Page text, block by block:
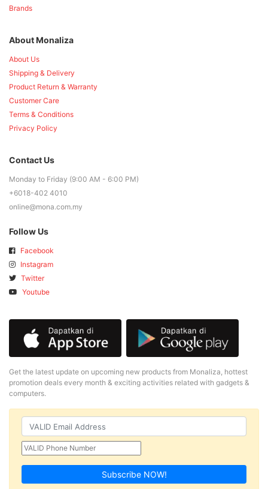
Brands
About Monaliza
About Us
Shipping & Delivery
Product Return & Warranty
Customer Care
Terms & Conditions
Privacy Policy
Contact Us
Monday to Friday (9:00 AM - 6:00 PM)
+6018-402 4010
online@mona.com.my
Follow Us
Facebook
Instagram
Twitter
Youtube
Get the latest update on upcoming new products from Monaliza, hottest
promotion deals every month & exciting activities related with gadgets &
computers.
Subscribe NOW!